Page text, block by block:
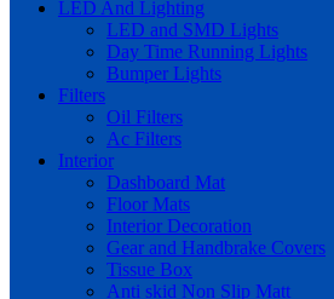
LED And Lighting
LED and SMD Lights
Day Time Running Lights
Bumper Lights
Filters
Oil Filters
Ac Filters
Interior
Dashboard Mat
Floor Mats
Interior Decoration
Gear and Handbrake Covers
Tissue Box
Anti skid Non Slip Matt